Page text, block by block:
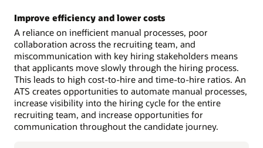
Improve efficiency and lower costs
A reliance on inefficient manual processes, poor
collaboration across the recruiting team, and
miscommunication with key hiring stakeholders means
that applicants move slowly through the hiring process.
This leads to high cost-to-hire and time-to-hire ratios. An
ATS creates opportunities to automate manual processes,
increase visibility into the hiring cycle for the entire
recruiting team, and increase opportunities for
communication throughout the candidate journey.